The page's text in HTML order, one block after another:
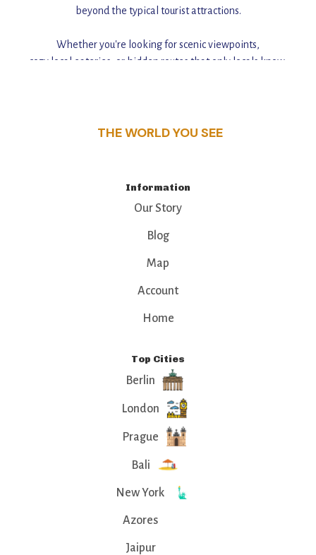
beyond the typical tourist attractions.
Whether you're looking for scenic viewpoints,
cozy local eateries, or hidden routes that only locals know,
THE WORLD YOU SEE
Information
Our Story
Blog
Map
Account
Home
Top Cities
Berlin
London
Prague
Bali
New York
Azores
Jaipur